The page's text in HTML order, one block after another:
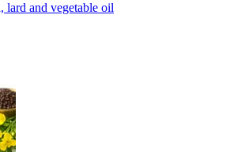
lard and vegetable oil